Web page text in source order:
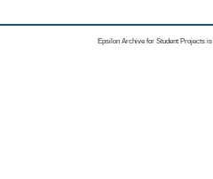
Epsilon Archive for Student Projects is